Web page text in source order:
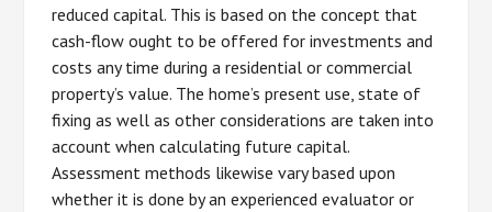
reduced capital. This is based on the concept that
cash-flow ought to be offered for investments and
costs any time during a residential or commercial
property’s value. The home’s present use, state of
fixing as well as other considerations are taken into
account when calculating future capital.
Assessment methods likewise vary based upon
whether it is done by an experienced evaluator or